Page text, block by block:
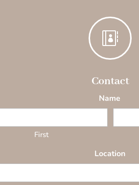

Contact
Name
First
Location